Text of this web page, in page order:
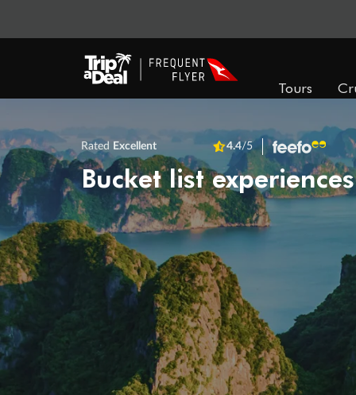
Tours
Rated Excellent 4.4/5
Bucket list